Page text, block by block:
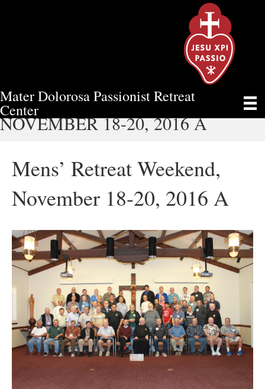
Mater Dolorosa Passionist Retreat
Center
MENS’ RETREAT WEEKEND,
NOVEMBER 18-20, 2016 A
Mens’ Retreat Weekend,
November 18-20, 2016 A